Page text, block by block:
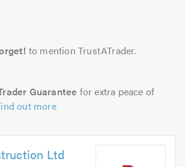
to mention TrustATrader.
Guarantee for extra peace of
out more
Ltd